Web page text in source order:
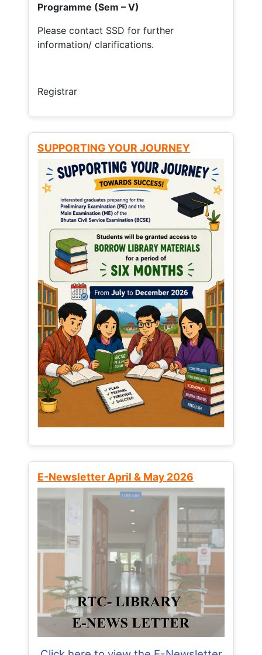
Programme (Sem – V)
Please contact SSD for further
information/ clarifications.
Registrar
SUPPORTING YOUR JOURNEY
E-Newsletter April & May 2026